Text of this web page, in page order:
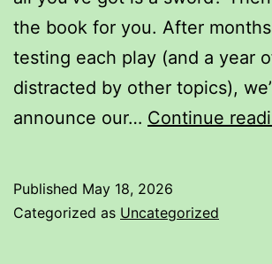
the book for you. After
testing each play (and a year
distracted by other topics),
announce our… Continue
Published May 18, 2026
Categorized as Uncategorized